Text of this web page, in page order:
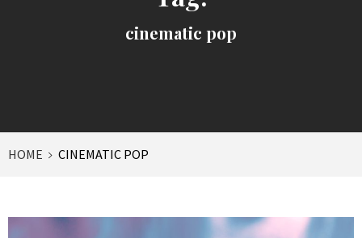
cinematic pop
HOME CINEMATIC POP